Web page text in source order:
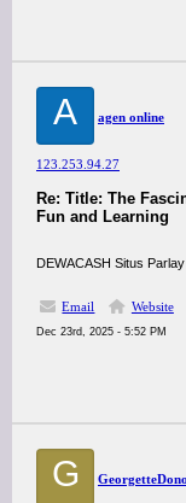
A agen online
123.253.94.27
Re: Title: The
Fun and Learning
DEWACASH Situs
Email Website
Dec 23rd, 2025 - 5:52 PM
G